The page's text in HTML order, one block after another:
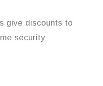
give discounts to
security